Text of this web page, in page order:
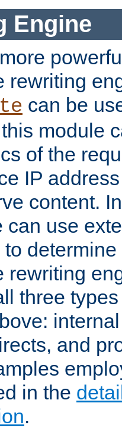
Engine
rewriting
can be
module
of the
IP
content.
can use
rewriting
three
and
in the
.